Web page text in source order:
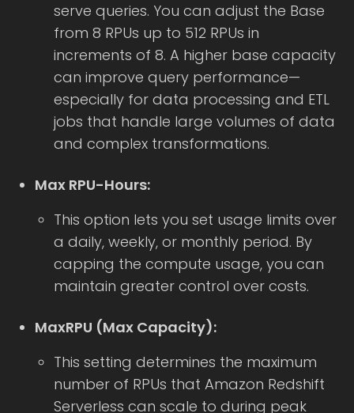
serve queries. You can adjust the Base
from 8 RPUs up to 512 RPUs in
increments of 8. A higher base capacity
can improve query performance—
especially for data processing and ETL
jobs that handle large volumes of data
and complex transformations.
Max RPU-Hours:
This option lets you set usage limits over
a daily, weekly, or monthly period. By
capping the compute usage, you can
maintain greater control over costs.
MaxRPU (Max Capacity):
This setting determines the maximum
number of RPUs that Amazon Redshift
Serverless can scale to during peak